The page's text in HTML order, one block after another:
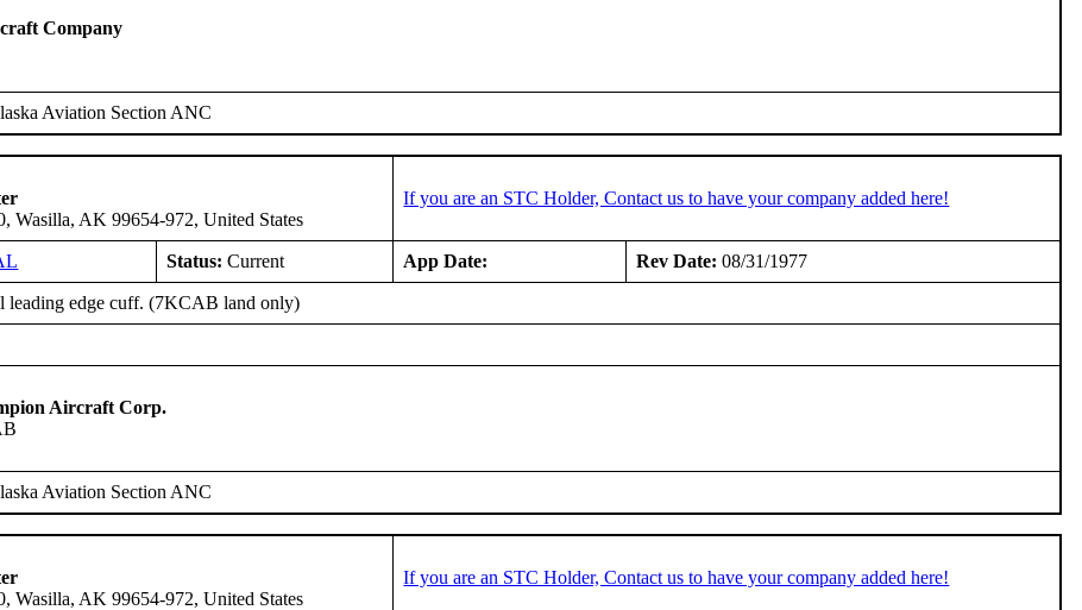
Company
Aviation Section ANC
Wasilla, AK 99654-972, United States
If you are an STC Holder, Contact us to have your company added here!
Status: Current App Date: Rev Date: 08/31/1977
leading edge cuff. (7KCAB land only)
Aircraft Corp.
Aviation Section ANC
Wasilla, AK 99654-972, United States
If you are an STC Holder, Contact us to have your company added here!